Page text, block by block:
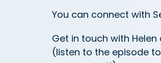
You can connect with
Get in touch with Helen
(listen to the episode